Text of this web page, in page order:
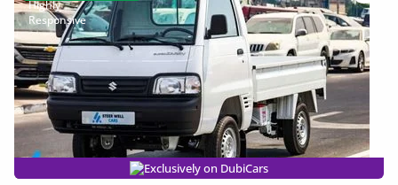
Exclusively on DubiCars